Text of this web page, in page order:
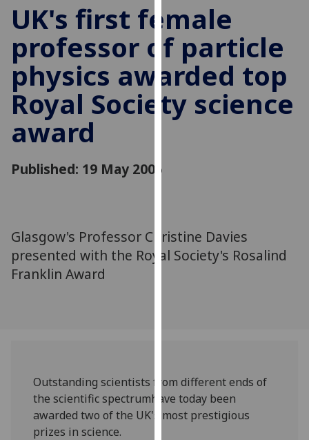
to
improve
user
experience
and
allow
for
can
find
use
them
on
UK's first female
professor of particle
physics awarded top
Royal Society science
award
Published: 19 May 2005
Glasgow's Professor Christine Davies
presented with the Royal Society's Rosalind
Franklin Award
Outstanding scientists from different ends of
the scientific spectrumhave today been
awarded two of the UK's most prestigious
prizes in science.